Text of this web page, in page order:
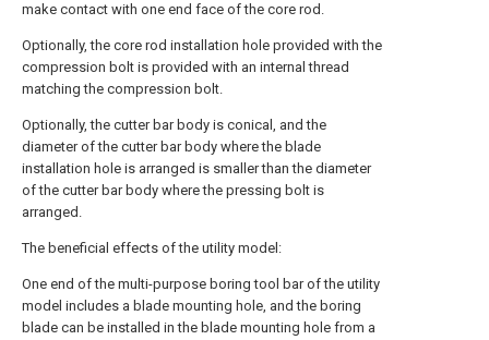
make contact with one end face of the core rod.
Optionally, the core rod installation hole provided with the
compression bolt is provided with an internal thread
matching the compression bolt.
Optionally, the cutter bar body is conical, and the
diameter of the cutter bar body where the blade
installation hole is arranged is smaller than the diameter
of the cutter bar body where the pressing bolt is
arranged.
The beneficial effects of the utility model:
One end of the multi-purpose boring tool bar of the utility
model includes a blade mounting hole, and the boring
blade can be installed in the blade mounting hole from a